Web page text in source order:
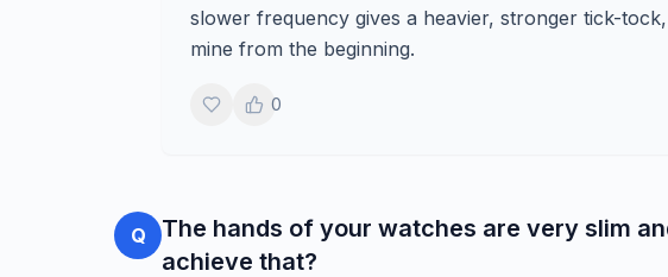
slower frequency gives a heavier, stronger tick-
mine from the beginning.
0
Q
The hands of your watches are very slim
achieve that?